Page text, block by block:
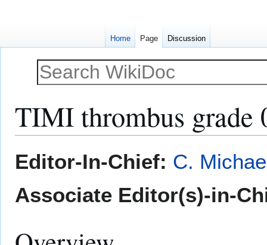
TIMI thrombus grade
toto
Editor-In-Chief: C.
Associate Editor(s)-in-
Home Page Discussion